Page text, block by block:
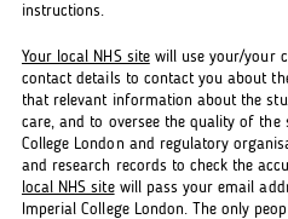
instructions.
Your local NHS sitewill use your/your
contact details to contact you about
that relevant information about the
care, and to oversee the quality of
College London and regulatory
and research records to check the
local NHS sitewill pass your email
Imperial College London. The only